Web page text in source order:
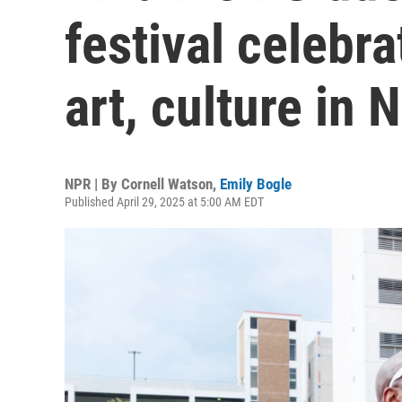
festival
art, culture in
NPR | By Cornell Watson, Emily Bogle
Published April 29, 2025 at 5:00 AM EDT